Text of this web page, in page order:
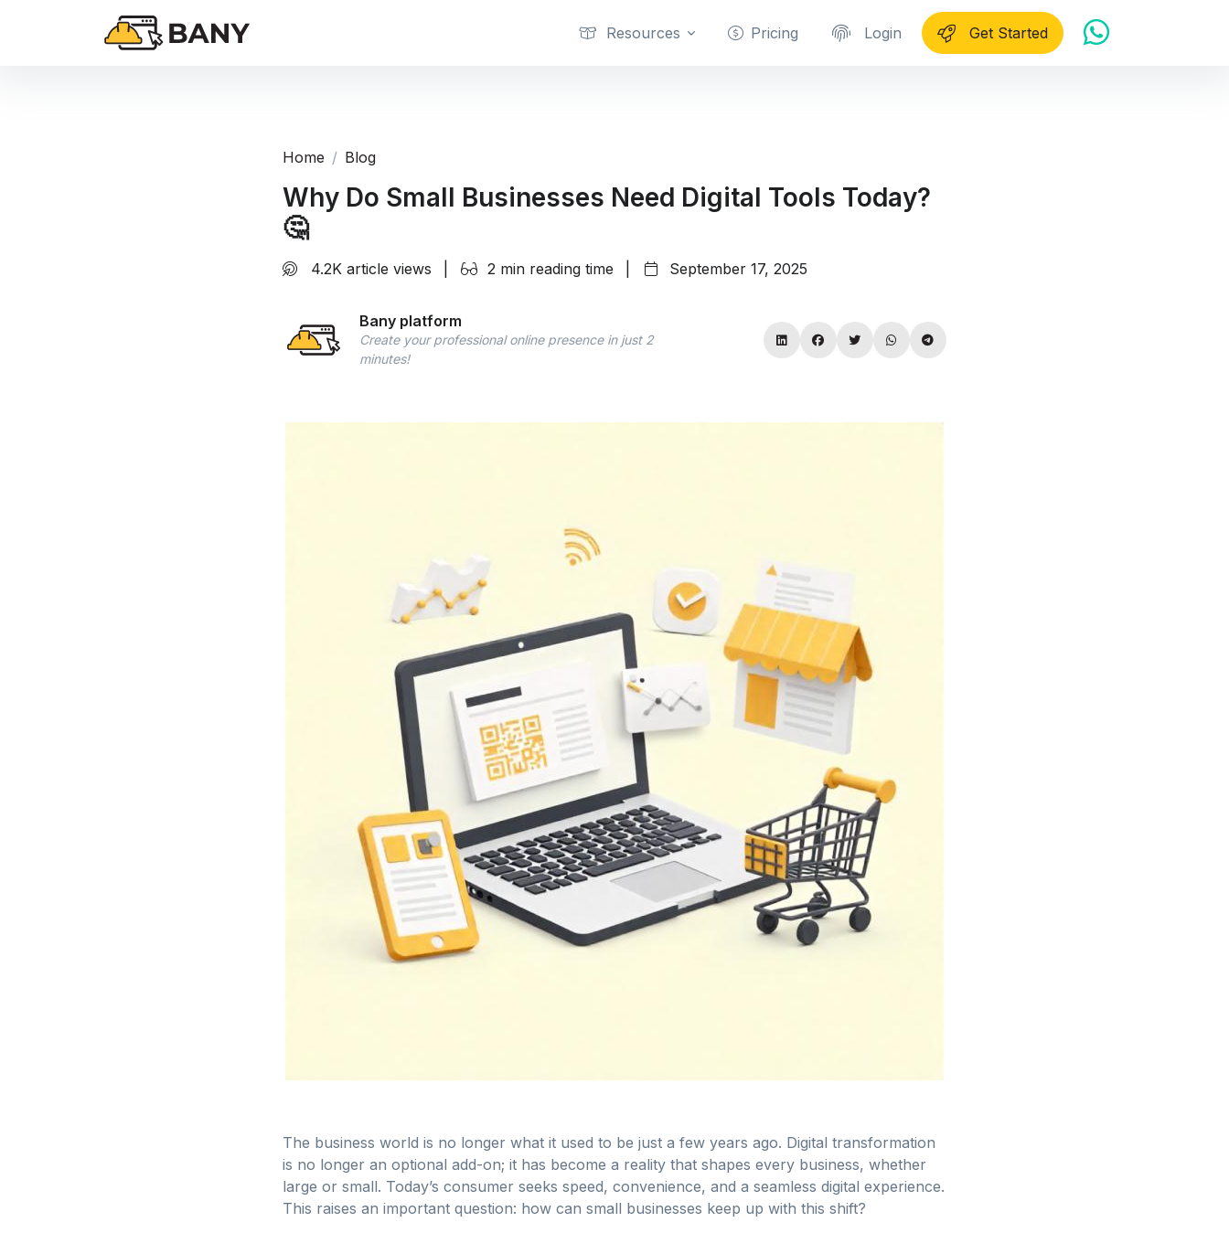
Resources Pricing Login Get Started
Home Blog
Why Do Small Businesses Need Digital Tools Today?
🤔
4.2K article views 2 min reading time September 17, 2025
Bany platform
Create your professional online presence in just 2
minutes!
The business world is no longer what it used to be just a few years ago. Digital transformation
is no longer an optional add-on; it has become a reality that shapes every business, whether
large or small. Today’s consumer seeks speed, convenience, and a seamless digital experience.
This raises an important question: how can small businesses keep up with this shift?